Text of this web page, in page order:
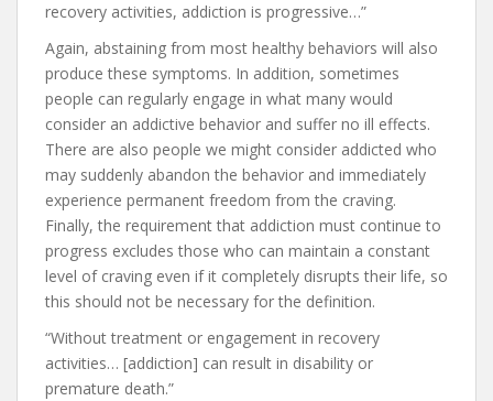
recovery activities, addiction is progressive…”
Again, abstaining from most healthy behaviors will also
produce these symptoms. In addition, sometimes
people can regularly engage in what many would
consider an addictive behavior and suffer no ill effects.
There are also people we might consider addicted who
may suddenly abandon the behavior and immediately
experience permanent freedom from the craving.
Finally, the requirement that addiction must continue to
progress excludes those who can maintain a constant
level of craving even if it completely disrupts their life, so
this should not be necessary for the definition.
“Without treatment or engagement in recovery
activities… [addiction] can result in disability or
premature death.”